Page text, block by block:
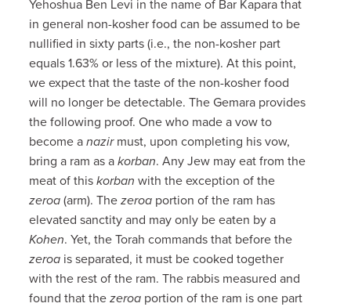
Yehoshua Ben Levi in the name of Bar Kapara that
in general non-kosher food can be assumed to be
nullified in sixty parts (i.e., the non-kosher part
equals 1.63% or less of the mixture). At this point,
we expect that the taste of the non-kosher food
will no longer be detectable. The Gemara provides
the following proof. One who made a vow to
become anazirmust, upon completing his vow,
bring a ram as akorban. Any Jew may eat from the
meat of thiskorban with the exception of the
zeroa(arm). Thezeroa portion of the ram has
elevated sanctity and may only be eaten by a
Kohen. Yet, the Torah commands that before the
zeroa is separated, it must be cooked together
with the rest of the ram. The rabbis measured and
found that thezeroa portion of the ram is one part